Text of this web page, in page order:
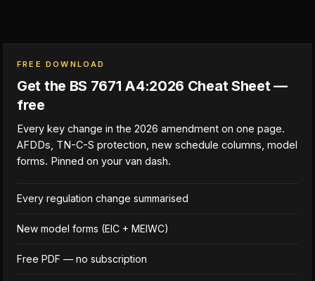
FREE DOWNLOAD
Get the BS 7671 A4:2026 Cheat Sheet —
free
Every key change in the 2026 amendment on one page.
AFDDs, TN-C-S protection, new schedule columns, model
forms. Pinned on your van dash.
Every regulation change summarised
New model forms (EIC + MEIWC)
Free PDF — no subscription